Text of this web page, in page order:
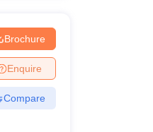
Brochure
Enquire
Compare